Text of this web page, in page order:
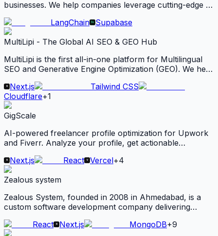
businesses. We help companies leverage cutting-edge AI
scale growth.LangChain
Supabase
MultiLipi - The Global AI SEO & GEO Hub
MultiLipi is the first all-in-one platform for Multilingual
SEO and Generative Engine Optimization (GEO). We help
for AI agents like Gemini and ChatGPT in 120+
languages.
Next.js
Tailwind CSS
Cloudflare+1
GigScale
AI-powered freelancer profile optimization for Upwork
and Fiverr. Analyze your profile, get actionable
and conversions.
Next.js React Vercel+4
Zealous system
Zealous System, founded in 2008 in Ahmedabad, is a
custom software development company delivering
healthcare, education, and logistics for global clients.
React Next.js MongoDB+9